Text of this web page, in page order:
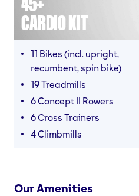
CARDIO KIT
11 Bikes (incl. upright,
recumbent, spin bike)
19 Treadmills
6 Concept II Rowers
6 Cross Trainers
4 Climbmills
Our Amenities